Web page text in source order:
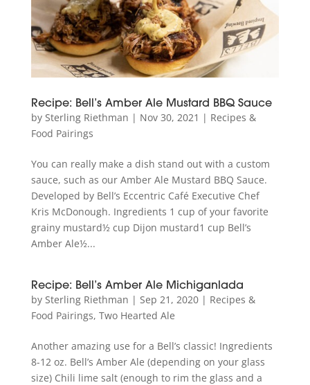
Recipe: Bell’s Amber Ale Mustard BBQ Sauce
by Sterling Riethman | Nov 30, 2021 | Recipes &
Food Pairings
You can really make a dish stand out with a custom
sauce, such as our Amber Ale Mustard BBQ Sauce.
Developed by Bell’s Eccentric Café Executive Chef
Kris McDonough. Ingredients 1 cup of your favorite
grainy mustard½ cup Dijon mustard1 cup Bell’s
Amber Ale½...
Recipe: Bell’s Amber Ale Michiganlada
by Sterling Riethman | Sep 21, 2020| Recipes &
Food Pairings, Two Hearted Ale
Another amazing use for a Bell’s classic! Ingredients
8-12 oz. Bell’s Amber Ale (depending on your glass
size) Chili lime salt (enough to rim the glass and a